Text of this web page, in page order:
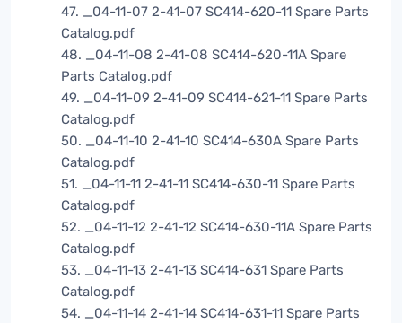
47. _04-11-07 2-41-07 SC414-620-11 Spare Parts
Catalog.pdf
48. _04-11-08 2-41-08 SC414-620-11A Spare
Parts Catalog.pdf
49. _04-11-09 2-41-09 SC414-621-11 Spare Parts
Catalog.pdf
50. _04-11-10 2-41-10 SC414-630A Spare Parts
Catalog.pdf
51. _04-11-11 2-41-11 SC414-630-11 Spare Parts
Catalog.pdf
52. _04-11-12 2-41-12 SC414-630-11A Spare Parts
Catalog.pdf
53. _04-11-13 2-41-13 SC414-631 Spare Parts
Catalog.pdf
54. _04-11-14 2-41-14 SC414-631-11 Spare Parts